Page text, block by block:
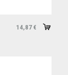
14,87 €